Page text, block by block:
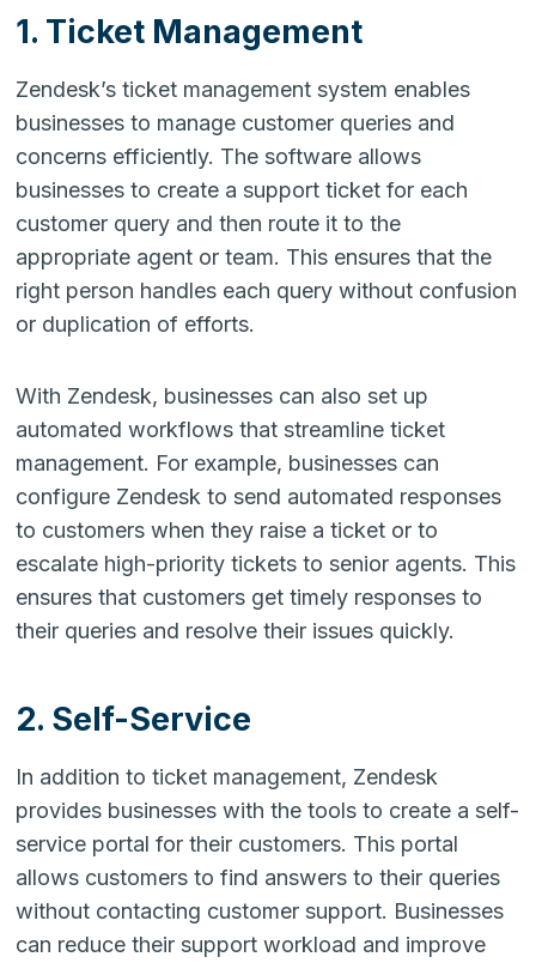
1. Ticket Management
Zendesk’s ticket management system enables
businesses to manage customer queries and
concerns efficiently. The software allows
businesses to create a support ticket for each
customer query and then route it to the
appropriate agent or team. This ensures that the
right person handles each query without confusion
or duplication of efforts.
With Zendesk, businesses can also set up
automated workflows that streamline ticket
management. For example, businesses can
configure Zendesk to send automated responses
to customers when they raise a ticket or to
escalate high-priority tickets to senior agents. This
ensures that customers get timely responses to
their queries and resolve their issues quickly.
2. Self-Service
In addition to ticket management, Zendesk
provides businesses with the tools to create a self-
service portal for their customers. This portal
allows customers to find answers to their queries
without contacting customer support. Businesses
can reduce their support workload and improve